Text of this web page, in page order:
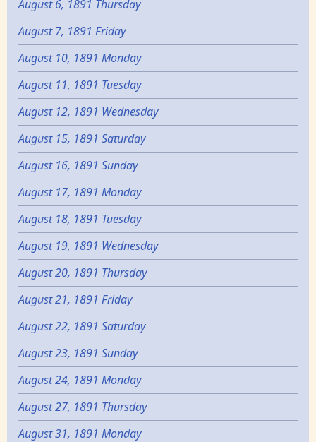
August 6, 1891 Thursday
August 7, 1891 Friday
August 10, 1891 Monday
August 11, 1891 Tuesday
August 12, 1891 Wednesday
August 15, 1891 Saturday
August 16, 1891 Sunday
August 17, 1891 Monday
August 18, 1891 Tuesday
August 19, 1891 Wednesday
August 20, 1891 Thursday
August 21, 1891 Friday
August 22, 1891 Saturday
August 23, 1891 Sunday
August 24, 1891 Monday
August 27, 1891 Thursday
August 31, 1891 Monday